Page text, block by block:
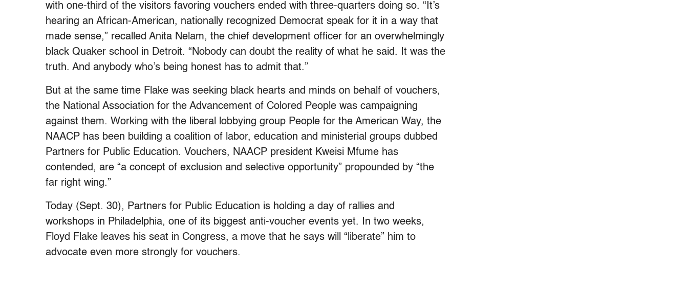
with one-third of the visitors favoring vouchers ended with three-quarters doing so. “It’s
hearing an African-American, nationally recognized Democrat speak for it in a way that
made sense,” recalled Anita Nelam, the chief development officer for an overwhelmingly
black Quaker school in Detroit. “Nobody can doubt the reality of what he said. It was the
truth. And anybody who’s being honest has to admit that.”
But at the same time Flake was seeking black hearts and minds on behalf of vouchers,
the National Association for the Advancement of Colored People was campaigning
against them. Working with the liberal lobbying group People for the American Way, the
NAACP has been building a coalition of labor, education and ministerial groups dubbed
Partners for Public Education. Vouchers, NAACP president Kweisi Mfume has
contended, are “a concept of exclusion and selective opportunity” propounded by “the
far right wing.”
Today (Sept. 30), Partners for Public Education is holding a day of rallies and
workshops in Philadelphia, one of its biggest anti-voucher events yet. In two weeks,
Floyd Flake leaves his seat in Congress, a move that he says will “liberate” him to
advocate even more strongly for vouchers.